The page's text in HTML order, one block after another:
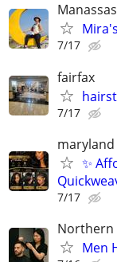
Manassas
7/17
fairfax
7/17
maryland
✨
7/17
Northern
Men